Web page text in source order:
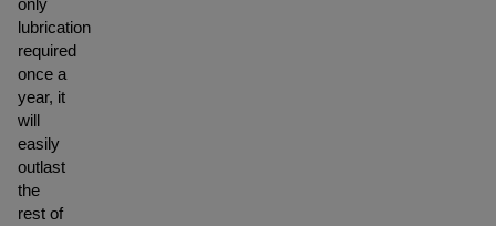
only
lubrication
required
once a
year, it
will
easily
outlast
the
rest of